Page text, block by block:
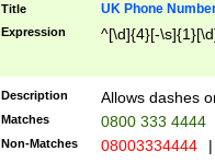
Title UK Phone
Expression ^[\d]{4}[-
Description Allows dashes
Matches 0800 333 4444
Non-Matches 08003334444 |